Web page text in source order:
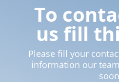
To
us fill
Please fill your
information our
soon